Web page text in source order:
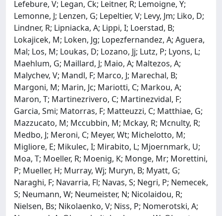
Lefebure, V; Legan, Ck; Leitner, R; Lemoigne, Y;
Lemonne, J; Lenzen, G; Lepeltier, V; Levy, Jm; Liko, D;
Lindner, R; Lipniacka, A; Lippi, I; Loerstad, B;
Lokajicek, M; Loken, Jg; Lopezfernandez, A; Aguera,
Mal; Los, M; Loukas, D; Lozano, Jj; Lutz, P; Lyons, L;
Maehlum, G; Maillard, J; Maio, A; Maltezos, A;
Malychev, V; Mandl, F; Marco, J; Marechal, B;
Margoni, M; Marin, Jc; Mariotti, C; Markou, A;
Maron, T; Martinezrivero, C; Martinezvidal, F;
Garcia, Smi; Matorras, F; Matteuzzi, C; Matthiae, G;
Mazzucato, M; Mccubbin, M; Mckay, R; Mcnulty, R;
Medbo, J; Meroni, C; Meyer, Wt; Michelotto, M;
Migliore, E; Mikulec, I; Mirabito, L; Mjoernmark, U;
Moa, T; Moeller, R; Moenig, K; Monge, Mr; Morettini,
P; Mueller, H; Murray, Wj; Muryn, B; Myatt, G;
Naraghi, F; Navarria, Fl; Navas, S; Negri, P; Nemecek,
S; Neumann, W; Neumeister, N; Nicolaidou, R;
Nielsen, Bs; Nikolaenko, V; Niss, P; Nomerotski, A;